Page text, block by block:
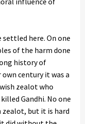
here. On one
of the harm done
history of
own century it was a
zealot who
Gandhi. No one
zealot, but it is hard